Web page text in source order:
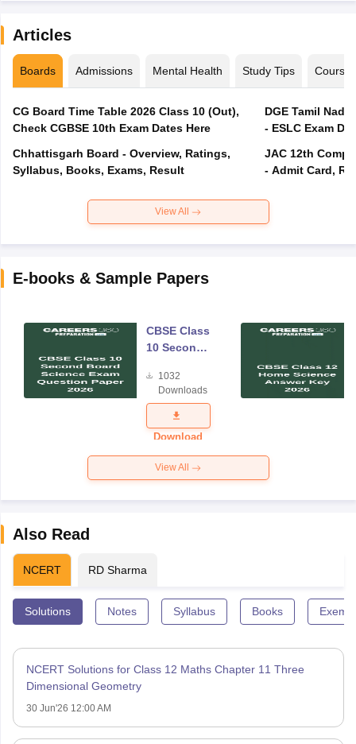
Articles
Boards Admissions Mental Health Study Tips Courses
CG Board Time Table 2026 Class 10 (Out),
Check CGBSE 10th Exam Dates Here
Chhattisgarh Board - Overview, Ratings,
Syllabus, Books, Exams, Result
DGE Tamil
- ESLC Exam
JAC 12th
- Admit Card,
View All
E-books & Sample Papers
CBSE Class
10 Second
Science
Exam
Question
Paper 2026
1032
Downloads
Download
View All
Also Read
NCERT RD Sharma
Solutions Notes Syllabus Books
NCERT Solutions for Class 12 Maths Chapter 11 Three
Dimensional Geometry
30 Jun'26 12:00 AM